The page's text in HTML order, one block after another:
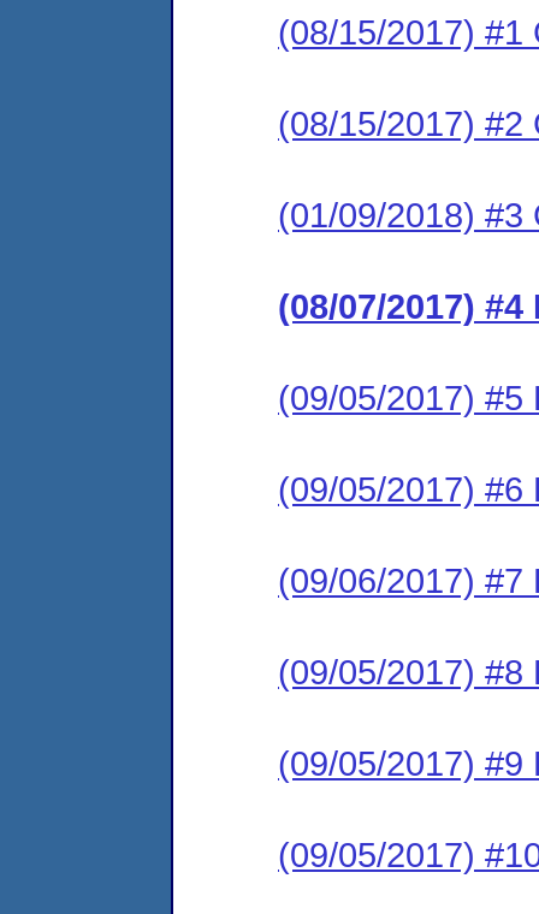
(08/15/2017) #1
(08/15/2017) #2
(01/09/2018) #3
(08/07/2017)
(09/05/2017) #5
(09/05/2017) #6
(09/06/2017) #7
(09/05/2017) #8
(09/05/2017) #9
(09/05/2017)